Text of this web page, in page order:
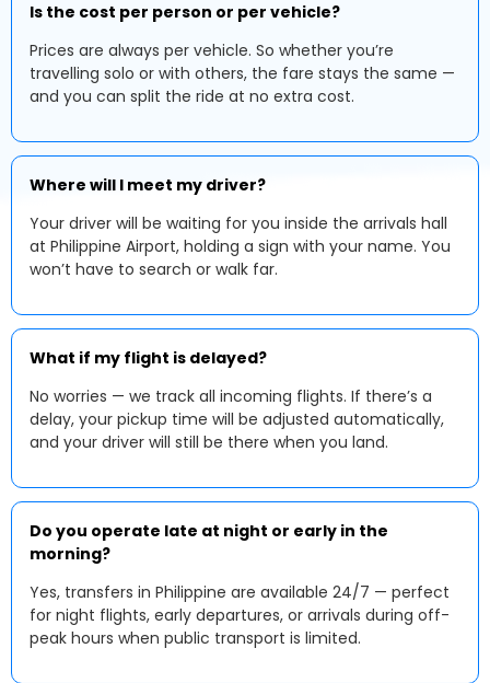
Is the cost per person or per vehicle?
Prices are always per vehicle. So whether you’re
travelling solo or with others, the fare stays the same —
and you can split the ride at no extra cost.
Where will I meet my driver?
Your driver will be waiting for you inside the arrivals hall
at Philippine Airport, holding a sign with your name. You
won’t have to search or walk far.
What if my flight is delayed?
No worries — we track all incoming flights. If there’s a
delay, your pickup time will be adjusted automatically,
and your driver will still be there when you land.
Do you operate late at night or early in the
morning?
Yes, transfers in Philippine are available 24/7 — perfect
for night flights, early departures, or arrivals during off-
peak hours when public transport is limited.